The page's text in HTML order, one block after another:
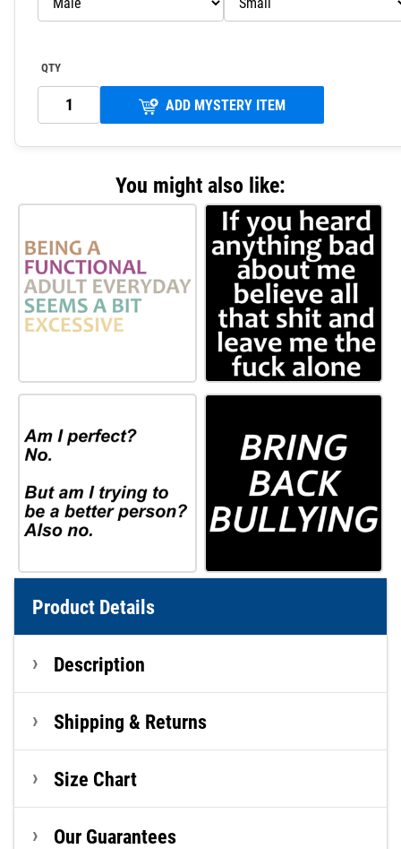
QTY
ADD MYSTERY ITEM
You might also like:
Product Details
Description
Shipping & Returns
Size Chart
Our Guarantees